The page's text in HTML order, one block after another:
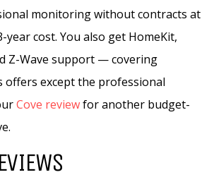
monitoring without contracts at
cost. You also get HomeKit,
Z-Wave support — covering
offers except the professional
Cove reviewfor another budget-